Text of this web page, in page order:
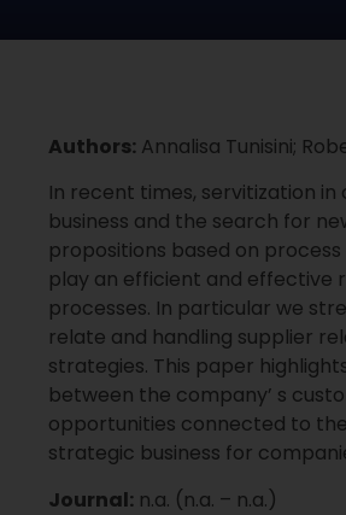
Authors: Annalisa Tunisini;
In recent times, servitization
business and the search for
propositions based on
play an efficient and effective
processes. In particular we
relate and handling supplier
strategies. This paper
between the company’ s
opportunities connected to
strategic business for
Journal: n.a. (n.a. – n.a.)